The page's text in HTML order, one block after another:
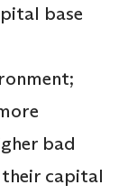
base
bad
capital